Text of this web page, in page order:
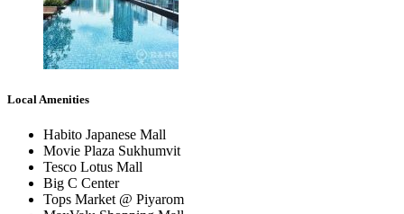
Local Amenities
Habito Japanese Mall
Movie Plaza Sukhumvit
Tesco Lotus Mall
Big C Center
Tops Market @ Piyarom